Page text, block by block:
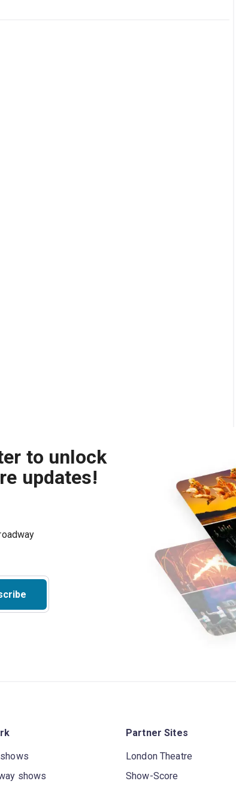
to unlock
updates!
shows
Partner Sites
London Theatre
Show-Score